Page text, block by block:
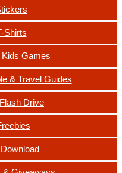
Shirts
Kids Games
& Travel Guides
Drive